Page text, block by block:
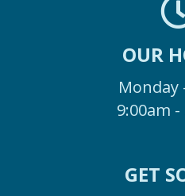
OUR
Monday
9:00am
GET